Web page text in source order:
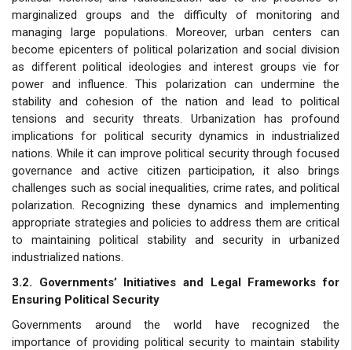
marginalized groups and the difficulty of monitoring and
managing large populations. Moreover, urban centers can
become epicenters of political polarization and social division
as different political ideologies and interest groups vie for
power and influence. This polarization can undermine the
stability and cohesion of the nation and lead to political
tensions and security threats. Urbanization has profound
implications for political security dynamics in industrialized
nations. While it can improve political security through focused
governance and active citizen participation, it also brings
challenges such as social inequalities, crime rates, and political
polarization. Recognizing these dynamics and implementing
appropriate strategies and policies to address them are critical
to maintaining political stability and security in urbanized
industrialized nations.
3.2. Governments’ Initiatives and Legal Frameworks for
Ensuring Political Security
Governments around the world have recognized the
importance of providing political security to maintain stability